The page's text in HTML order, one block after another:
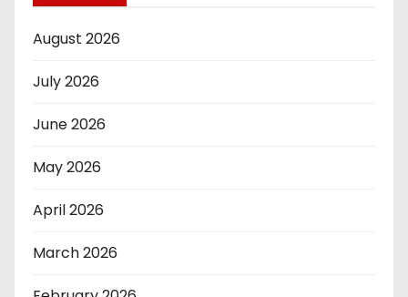
August 2026
July 2026
June 2026
May 2026
April 2026
March 2026